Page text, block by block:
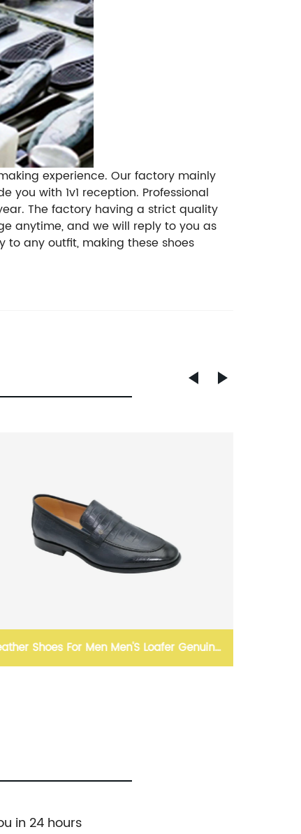
experience. Our factory mainly
you with 1v1 reception. Professional
The factory having a strict quality
anytime, and we will reply to you as
any outfit, making these shoes
mens boat shoes casual loafers for
in 24 hours